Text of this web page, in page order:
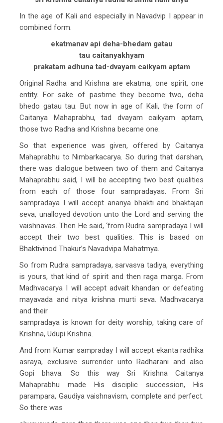
In the age of Kali and especially in Navadvip I appear in
combined form.
ekatmanav api deha-bhedam gatau
tau caitanyakhyam
prakatam adhuna tad-dvayam caikyam aptam
Original Radha and Krishna are ekatma, one spirit, one
entity. For sake of pastime they become two, deha
bhedo gatau tau. But now in age of Kali, the form of
Caitanya Mahaprabhu, tad dvayam caikyam aptam,
those two Radha and Krishna became one.
So that experience was given, offered by Caitanya
Mahaprabhu to Nimbarkacarya. So during that darshan,
there was dialogue between two of them and Caitanya
Mahaprabhu said, I will be accepting two best qualities
from each of those four sampradayas. From Sri
sampradaya I will accept ananya bhakti and bhaktajan
seva, unalloyed devotion unto the Lord and serving the
vaishnavas. Then He said, ‘from Rudra sampradaya I will
accept their two best qualities. This is based on
Bhaktivinod Thakur’s Navadvipa Mahatmya.
So from Rudra sampradaya, sarvasva tadiya, everything
is yours, that kind of spirit and then raga marga. From
Madhvacarya I will accept advait khandan or defeating
mayavada and nitya krishna murti seva. Madhvacarya
and their
sampradaya is known for deity worship, taking care of
Krishna, Udupi Krishna.
And from Kumar sampraday I will accept ekanta radhika
asraya, exclusive surrender unto Radharani and also
Gopi bhava. So this way Sri Krishna Caitanya
Mahaprabhu made His disciplic succession, His
parampara, Gaudiya vaishnavism, complete and perfect.
So there was